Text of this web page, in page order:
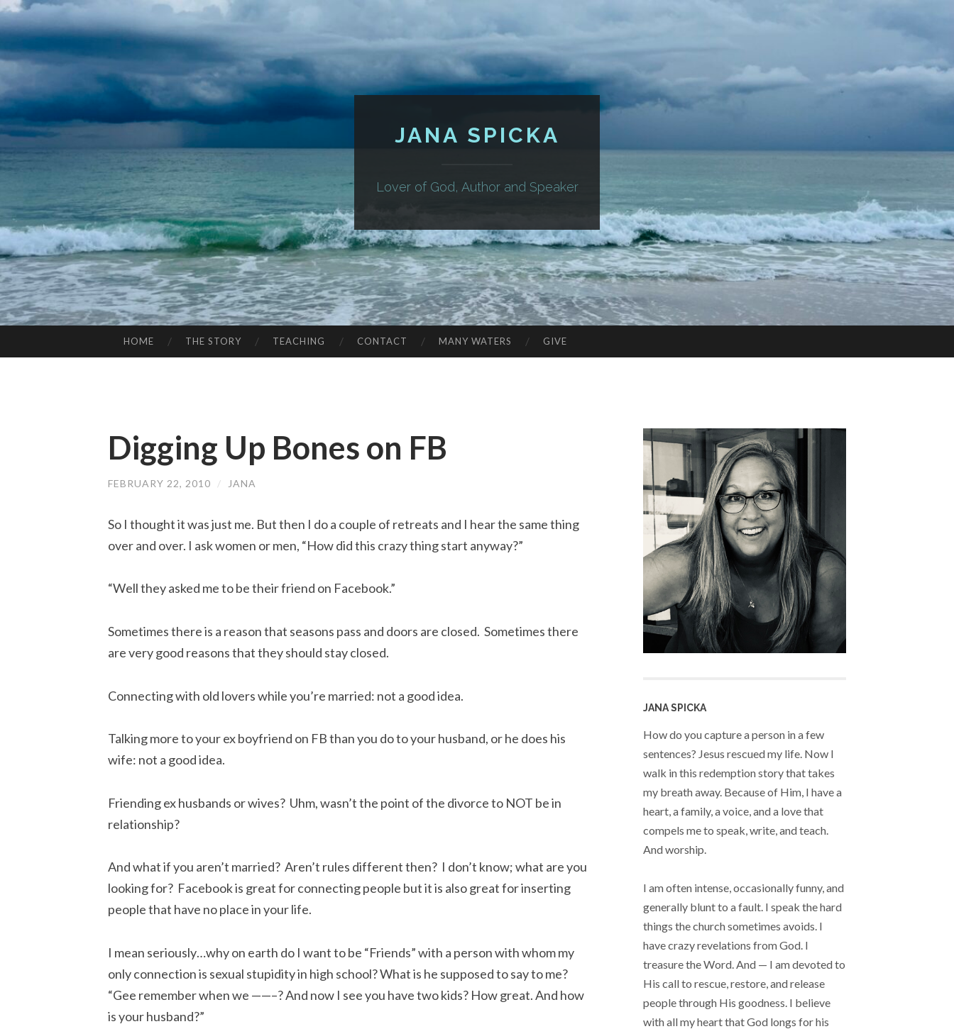
JANA SPICKA
Lover of God, Author and Speaker
TO
HOME THE STORY TEACHING CONTACT MANY WATERS GIVE
Digging Up Bones on FB
FEBRUARY 22, 2010 / JANA
So I thought it was just me. But then I do a couple of retreats and I hear the same thing
over and over. I ask women or men, “How did this crazy thing start anyway?”
“Well they asked me to be their friend on Facebook.”
Sometimes there is a reason that seasons pass and doors are closed. Sometimes there
are very good reasons that they should stay closed.
Connecting with old lovers while you’re married: not a good idea.
Talking more to your ex boyfriend on FB than you do to your husband, or he does his
wife: not a good idea.
Friending ex husbands or wives? Uhm, wasn’t the point of the divorce to NOT be in
relationship?
And what if you aren’t married? Aren’t rules different then? I don’t know; what are you
looking for? Facebook is great for connecting people but it is also great for inserting
people that have no place in your life.
I mean seriously…why on earth do I want to be “Friends” with a person with whom my
only connection is sexual stupidity in high school? What is he supposed to say to me?
“Gee remember when we ——–? And now I see you have two kids? How great. And how
is your husband?”
JANA SPICKA
How do you capture a person in a few
sentences? Jesus rescued my life. Now I
walk in this redemption story that takes
my breath away. Because of Him, I have a
heart, a family, a voice, and a love that
compels me to speak, write, and teach.
And worship.
I am often intense, occasionally funny, and
generally blunt to a fault. I speak the hard
things the church sometimes avoids. I
have crazy revelations from God. I
treasure the Word. And — I am devoted to
His call to rescue, restore, and release
people through His goodness. I believe
with all my heart that God longs for his